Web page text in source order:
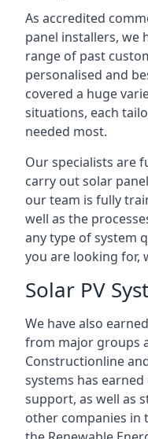
As accredited
panel installers, we
range of past
personalised and
covered a huge
situations, each
needed most.
Our specialists are
carry out solar
our team is fully
well as the
any type of system
you are looking for,
Solar PV
We have also
from major groups
Constructionline
systems has
support, as well as
other companies in